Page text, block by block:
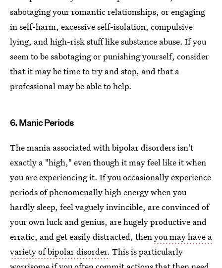
sabotaging your romantic relationships, or engaging
in self-harm, excessive self-isolation, compulsive
lying, and high-risk stuff like substance abuse. If you
seem to be sabotaging or punishing yourself, consider
that it may be time to try and stop, and that a
professional may be able to help.
6. Manic Periods
The mania associated with bipolar disorders isn't
exactly a "high," even though it may feel like it when
you are experiencing it. If you occasionally experience
periods of phenomenally high energy when you
hardly sleep, feel vaguely invincible, are convinced of
your own luck and genius, are hugely productive and
erratic, and get easily distracted, thenyou may have a
variety of bipolar disorder. This is particularly